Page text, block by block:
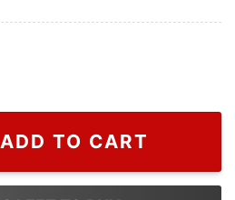
Kansas City 87 Football
ADD TO CART